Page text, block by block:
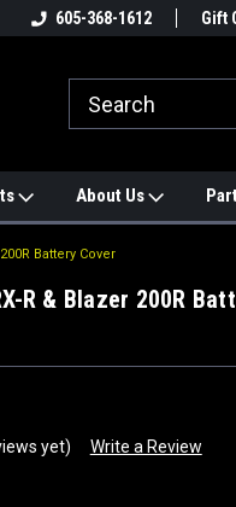
Find a Better
605-368-1612 Gift
About Us
Battery Cover
R & Blazer 200R
yet) Write a Review